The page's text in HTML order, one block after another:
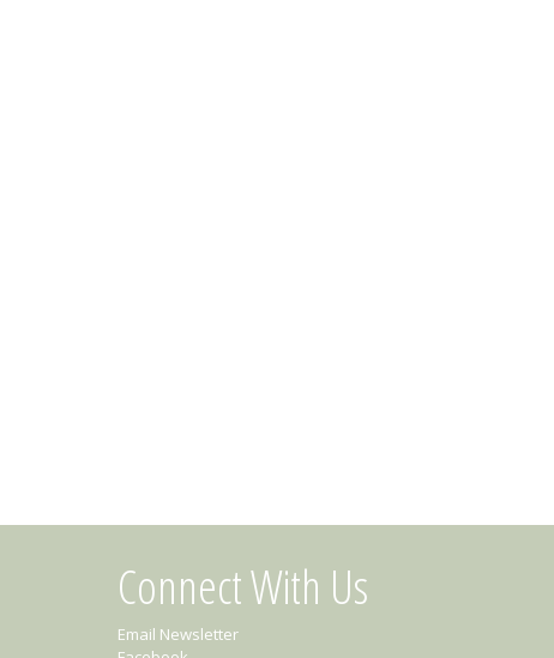
Connect With Us
Email Newsletter